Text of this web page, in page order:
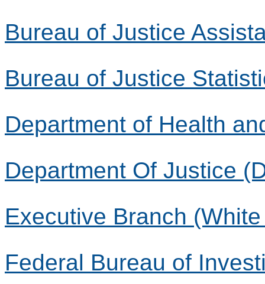
Bureau of Justice
Bureau of Justice
Department of Health
Department Of Justice
Executive Branch
Federal Bureau of